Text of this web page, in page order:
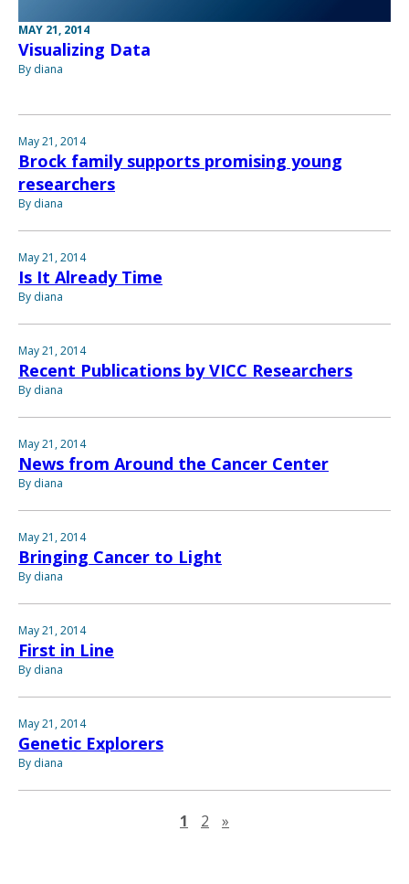
MAY 21, 2014
Visualizing Data
By diana
May 21, 2014
Brock family supports promising young
researchers
By diana
May 21, 2014
Is It Already Time
By diana
May 21, 2014
Recent Publications by VICC Researchers
By diana
May 21, 2014
News from Around the Cancer Center
By diana
May 21, 2014
Bringing Cancer to Light
By diana
May 21, 2014
First in Line
By diana
May 21, 2014
Genetic Explorers
By diana
1 2 »